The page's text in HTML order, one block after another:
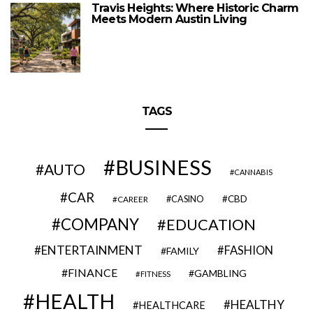
Travis Heights: Where Historic Charm
Meets Modern Austin Living
TAGS
AUTO BUSINESS CANNABIS
CAR CAREER CASINO CBD
COMPANY EDUCATION
ENTERTAINMENT FAMILY FASHION
FINANCE FITNESS GAMBLING
HEALTH HEALTHCARE HEALTHY